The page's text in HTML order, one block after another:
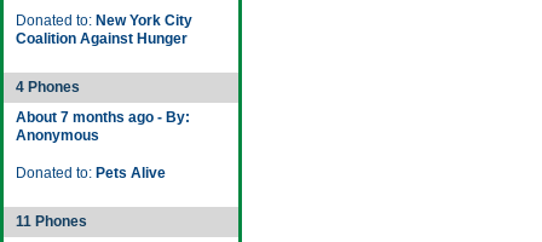
Donated to: New York City
Coalition Against Hunger
4 Phones
About 7 months ago - By:
Anonymous
Donated to: Pets Alive
11 Phones